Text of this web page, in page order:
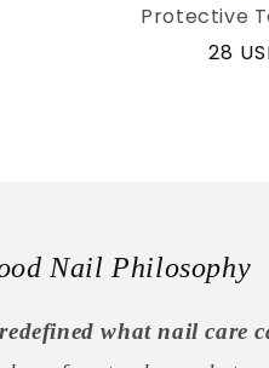
Protective
28
Nail Philosophy
what nail care